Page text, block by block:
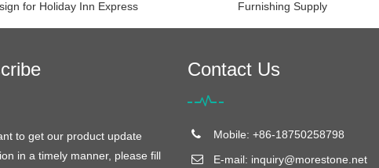
for Holiday Inn Express
Furnishing Supply
to get our product update
in a timely manner, please fill
Contact Us
Mobile: +86-18750258798
E-mail: inquiry@morestone.net